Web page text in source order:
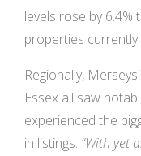
levels rose by
properties currently
Regionally,
Essex all saw
experienced the
in listings. “With yet